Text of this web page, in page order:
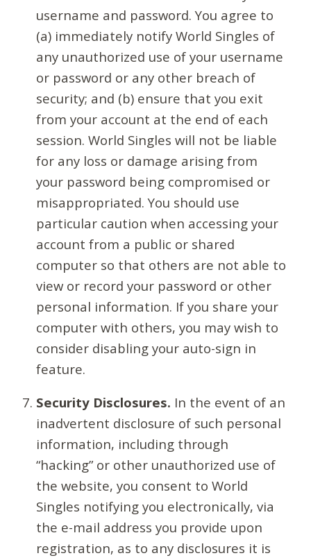
username and password. You agree to
(a) immediately notify World Singles of
any unauthorized use of your username
or password or any other breach of
security; and (b) ensure that you exit
from your account at the end of each
session. World Singles will not be liable
for any loss or damage arising from
your password being compromised or
misappropriated. You should use
particular caution when accessing your
account from a public or shared
computer so that others are not able to
view or record your password or other
personal information. If you share your
computer with others, you may wish to
consider disabling your auto-sign in
feature.
Security Disclosures. In the event of an
inadvertent disclosure of such personal
information, including through
“hacking” or other unauthorized use of
the website, you consent to World
Singles notifying you electronically, via
the e-mail address you provide upon
registration, as to any disclosures it is